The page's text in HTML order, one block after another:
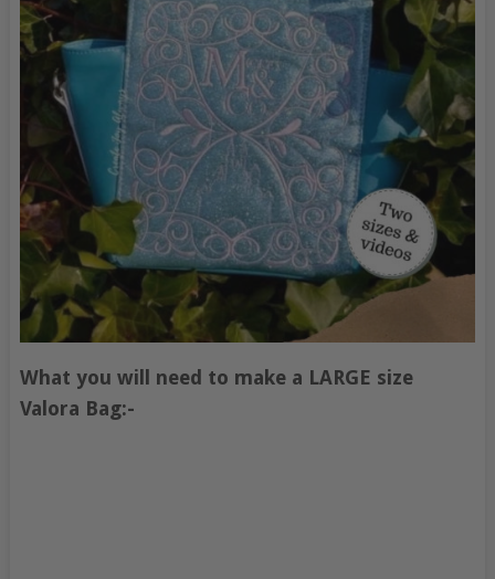
What you will need to make a LARGE size
Valora Bag:-